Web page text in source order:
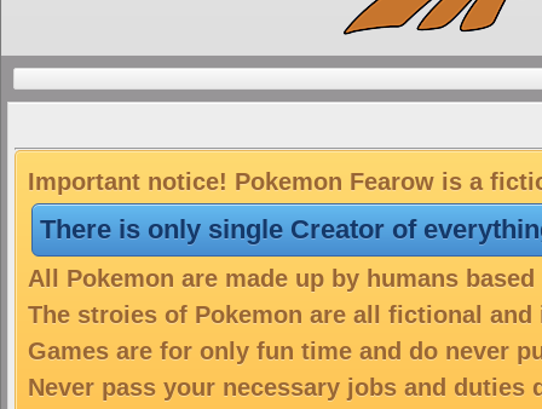
Important notice! Pokemon Fearow is a
There is only single Creator of
All Pokemon are made up by humans
The stroies of Pokemon are all fictional
Games are for only fun time and do never
Never pass your necessary jobs and duties